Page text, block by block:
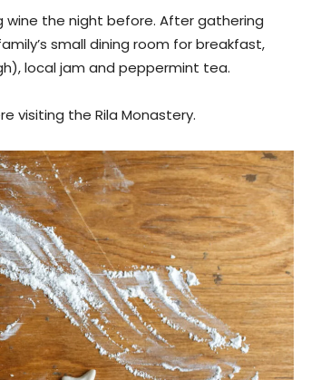
the night before. After gathering
small dining room for breakfast,
local jam and peppermint tea.
visiting the Rila Monastery.